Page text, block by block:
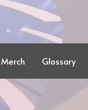
Merch Glossary